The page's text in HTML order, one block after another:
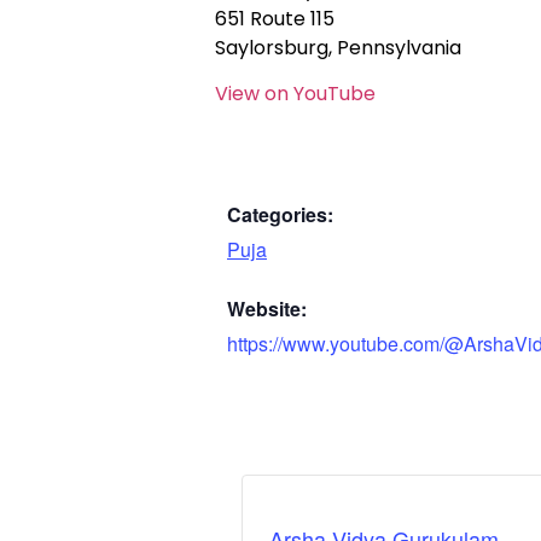
651 Route 115
Saylorsburg, Pennsylvania
View on YouTube
Categories:
Puja
Website:
https://www.youtube.com/